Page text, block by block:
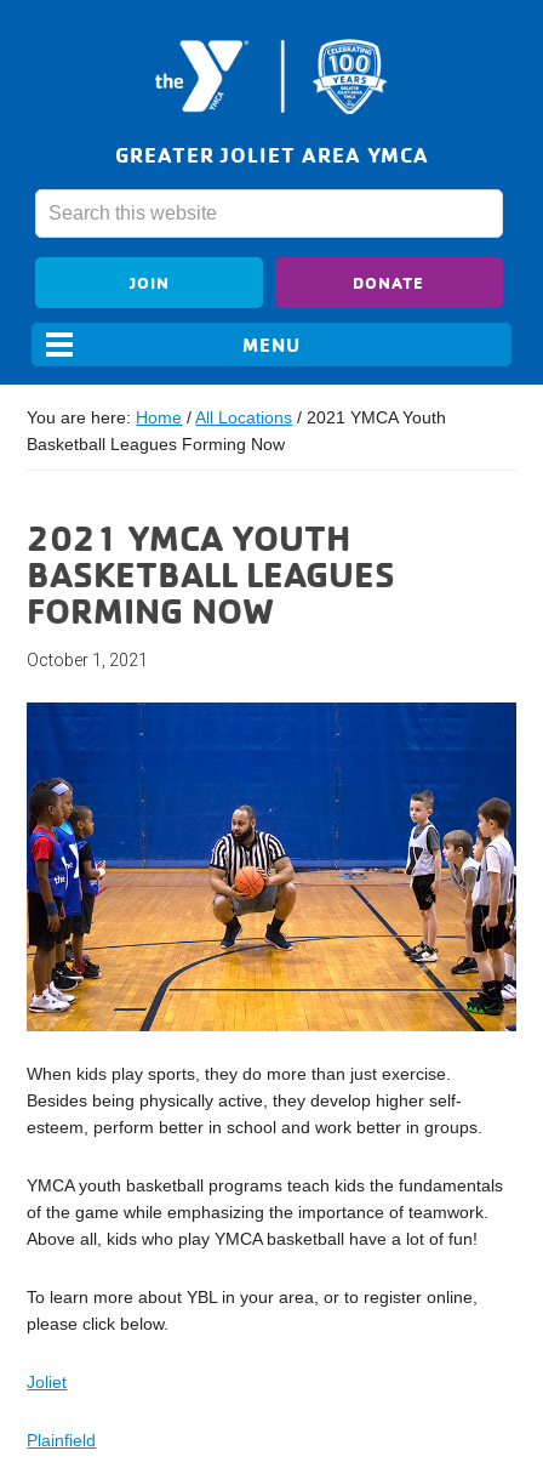
GREATER JOLIET AREA YMCA
JOIN DONATE
You are here: Home / All Locations / 2021 YMCA Youth
Basketball Leagues Forming Now
2021 YMCA YOUTH
BASKETBALL LEAGUES
FORMING NOW
October 1, 2021
When kids play sports, they do more than just exercise.
Besides being physically active, they develop higher self-
esteem, perform better in school and work better in groups.
YMCA youth basketball programs teach kids the fundamentals
of the game while emphasizing the importance of teamwork.
Above all, kids who play YMCA basketball have a lot of fun!
To learn more about YBL in your area, or to register online,
please click below.
Joliet
Plainfield